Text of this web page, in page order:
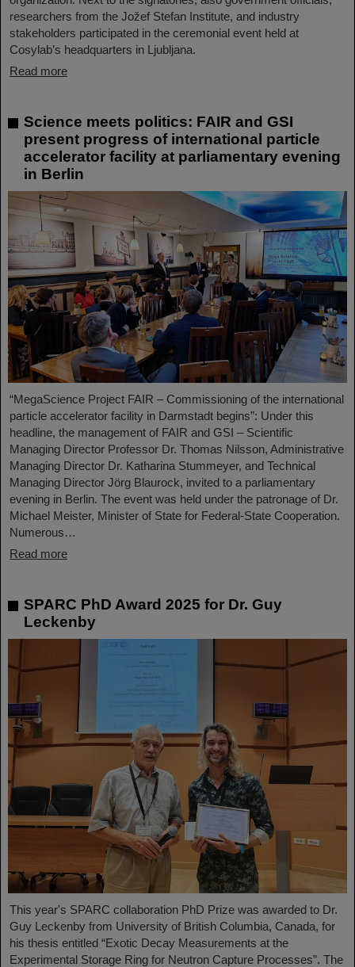
researchers from the Jožef Stefan Institute, and industry
stakeholders participated in the ceremonial event held at
Cosylab’s headquarters in Ljubljana.
Read more
Science meets politics: FAIR and GSI
present progress of international particle
accelerator facility at parliamentary evening
in Berlin
“MegaScience Project FAIR – Commissioning of the international
particle accelerator facility in Darmstadt begins”: Under this
headline, the management of FAIR and GSI – Scientific
Managing Director Professor Dr. Thomas Nilsson, Administrative
Managing Director Dr. Katharina Stummeyer, and Technical
Managing Director Jörg Blaurock, invited to a parliamentary
evening in Berlin. The event was held under the patronage of Dr.
Michael Meister, Minister of State for Federal-State Cooperation.
Numerous…
Read more
SPARC PhD Award 2025 for Dr. Guy
Leckenby
This year's SPARC collaboration PhD Prize was awarded to Dr.
Guy Leckenby from University of British Columbia, Canada, for
his thesis entitled “Exotic Decay Measurements at the
Experimental Storage Ring for Neutron Capture Processes”. The